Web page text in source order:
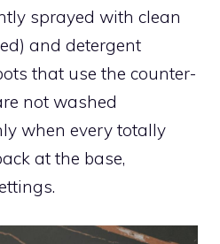
sprayed with clean
and detergent
that use the counter-
not washed
when every totally
at the base,